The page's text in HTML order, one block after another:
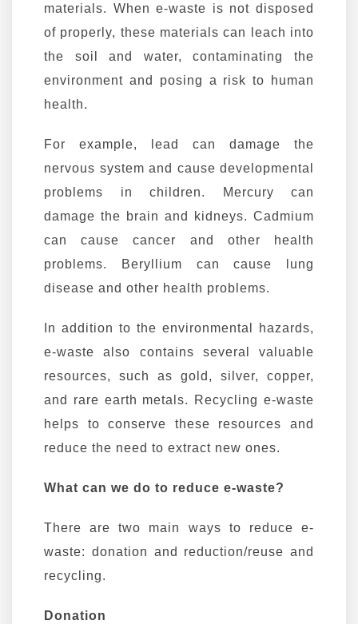
materials. When e-waste is not disposed
of properly, these materials can leach into
the soil and water, contaminating the
environment and posing a risk to human
health.
For example, lead can damage the
nervous system and cause developmental
problems in children. Mercury can
damage the brain and kidneys. Cadmium
can cause cancer and other health
problems. Beryllium can cause lung
disease and other health problems.
In addition to the environmental hazards,
e-waste also contains several valuable
resources, such as gold, silver, copper,
and rare earth metals. Recycling e-waste
helps to conserve these resources and
reduce the need to extract new ones.
What can we do to reduce e-waste?
There are two main ways to reduce e-
waste: donation and reduction/reuse and
recycling.
Donation